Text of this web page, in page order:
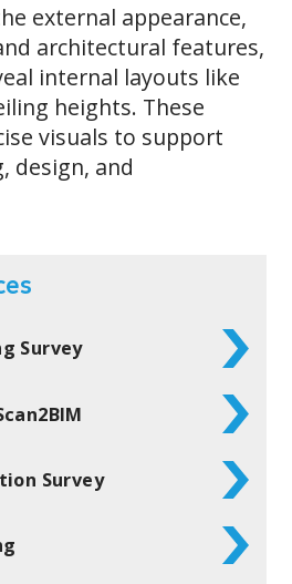
external appearance,
architectural features,
internal layouts like
heights. These
visuals to support
design, and
Survey
Survey